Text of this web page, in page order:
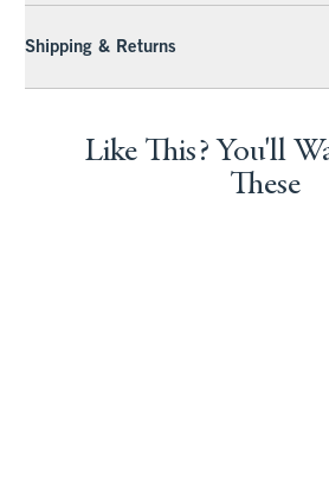
Shipping & Returns
Like This? You'll
These